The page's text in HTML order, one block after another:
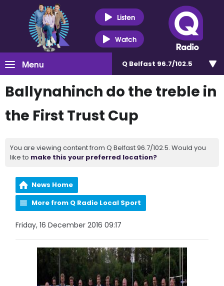
Listen
Watch
Menu Q Belfast 96.7/102.5
Ballynahinch do the treble in
the First Trust Cup
You are viewing content from Q Belfast 96.7/102.5. Would you
like to make this your preferred location?
News Home
More from Q Radio Local Sport
Friday, 16 December 2016 09:17